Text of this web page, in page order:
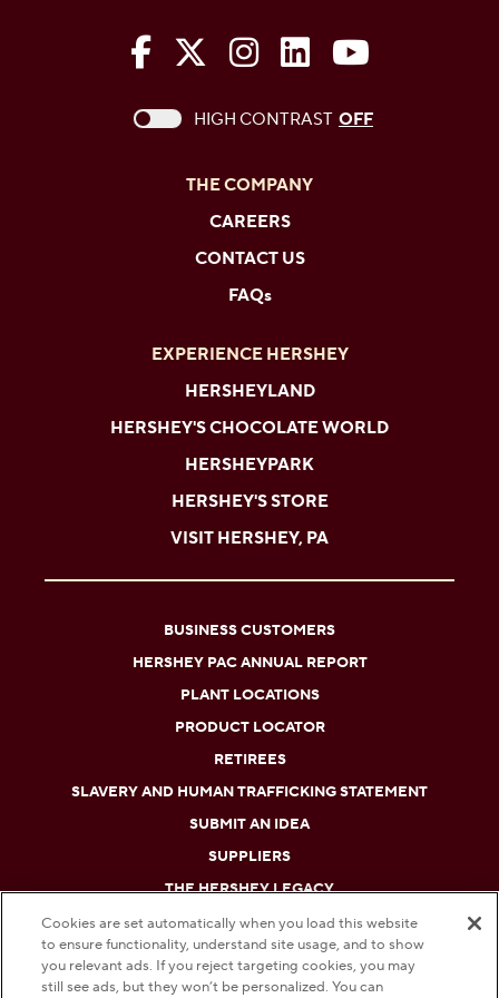
The Hershey Company on
The Hershey Company on
The Hershey
The Hershey
The
This checkbox when checked enables
HIGH CONTRAST OFF
THE COMPANY
CAREERS
CONTACT US
FAQs
EXPERIENCE HERSHEY
HERSHEYLAND
HERSHEY'S CHOCOLATE WORLD
HERSHEYPARK
HERSHEY'S STORE
VISIT HERSHEY, PA
BUSINESS CUSTOMERS
HERSHEY PAC ANNUAL REPORT
PLANT LOCATIONS
PRODUCT LOCATOR
RETIREES
SLAVERY AND HUMAN TRAFFICKING STATEMENT
SUBMIT AN IDEA
SUPPLIERS
THE HERSHEY LEGACY
DO NOT SELL OR SHARE MY PERSONAL INFORMATION
Cookies are set automatically when you load this website
to ensure functionality, understand site usage, and to show
you relevant ads. If you reject targeting cookies, you may
still see ads, but they won’t be personalized. You can